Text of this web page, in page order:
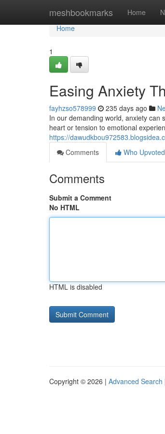
meshbookmarks Home
Home
Home
1
Easing Anxiety
fayhzso578999 235 days ago
In our demanding world, anxiety can
heart or tension to emotional
https://
Comments
Who Upvoted
Comments
Submit a Comment
No HTML
HTML is disabled
Copyright © 2026 | Advanced Search